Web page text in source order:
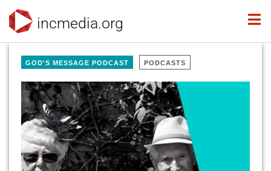
incmedia.org
GOD'S MESSAGE PODCAST PODCASTS